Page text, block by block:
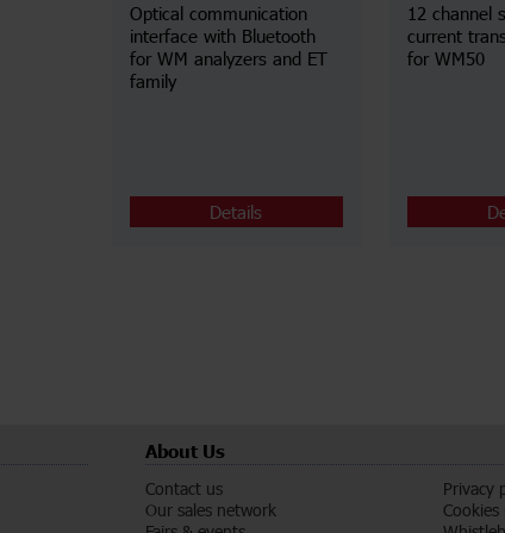
Optical communication
interface with Bluetooth
for WM analyzers and ET
family
Details
12 channel
current
for WM50
About Us
Contact us
Our sales network
Privacy
Cookies